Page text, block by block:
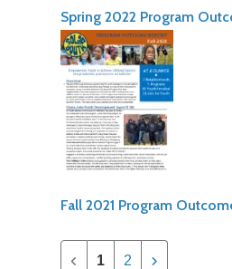
Spring 2022 Program
Fall 2021 Program
1 2